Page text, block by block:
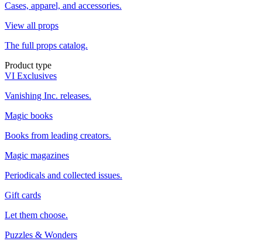
Cases, apparel, and accessories.
View all props
The full props catalog.
Product type
VI Exclusives
Vanishing Inc. releases.
Magic books
Books from leading creators.
Magic magazines
Periodicals and collected issues.
Gift cards
Let them choose.
Puzzles & Wonders